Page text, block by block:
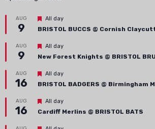
AUG
9
Featured
All day
BRISTOL BUCCS @ Cornish
AUG
9
Featured
All day
New Forest Knights @ BRISTOL
AUG
16
Featured
All day
BRISTOL BADGERS @ Birmingham
AUG
16
Featured
All day
Cardiff Merlins @ BRISTOL BATS